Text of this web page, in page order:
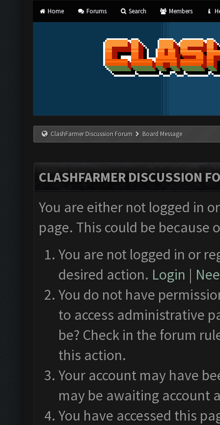
Home Forums Search Members
ClashFarmer Discussion Forum Board Message
CLASHFARMER DISCUSSION
You are either not logged in
page. This could be
You are not logged in or
desired action. Login |
You do not have
to access administrative
be? Check in the forum
this action.
Your account may have
may be awaiting account
You have accessed this